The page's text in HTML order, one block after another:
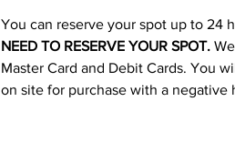
You can reserve your spot up to 24
NEED TO RESERVE YOUR SPOT.
Master Card and Debit Cards. You
on site for purchase with a negative